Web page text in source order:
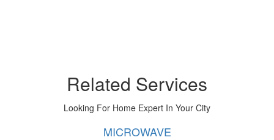
Related Services
Looking For Home Expert In Your City
MICROWAVE